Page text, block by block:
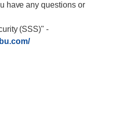
have any questions or
(SSS)"-